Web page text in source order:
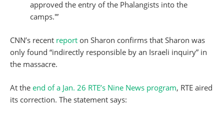
approved the entry of the Phalangists into the
camps.'”
CNN’s recent report on Sharon confirms that Sharon was
only found “indirectly responsible by an Israeli inquiry” in
the massacre.
At the end of a Jan. 26 RTE’s Nine News program, RTE aired
its correction. The statement says: